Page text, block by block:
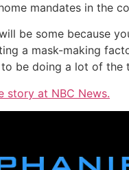
mandates in the
be some because
a mask-making
to be doing a lot of
story at NBC News.